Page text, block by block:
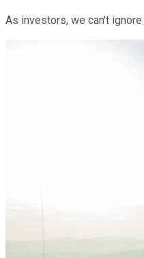
As investors, we can't ignore